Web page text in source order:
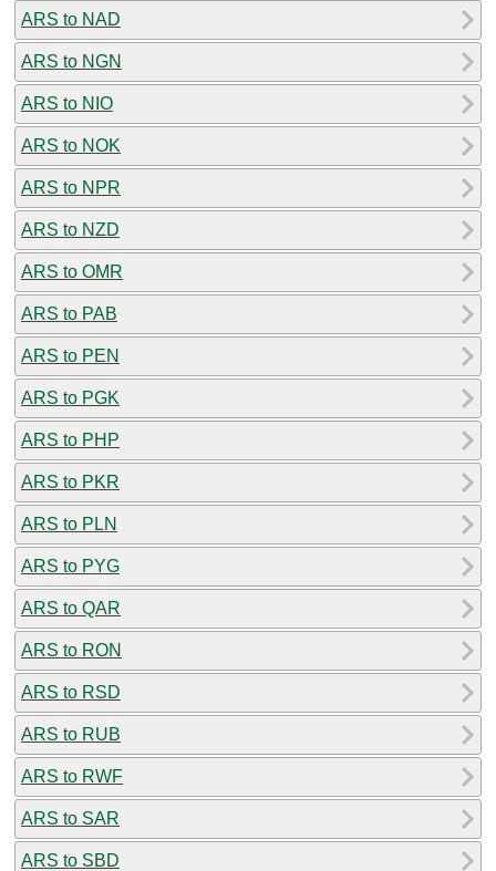
ARS to NAD
ARS to NGN
ARS to NIO
ARS to NOK
ARS to NPR
ARS to NZD
ARS to OMR
ARS to PAB
ARS to PEN
ARS to PGK
ARS to PHP
ARS to PKR
ARS to PLN
ARS to PYG
ARS to QAR
ARS to RON
ARS to RSD
ARS to RUB
ARS to RWF
ARS to SAR
ARS to SBD